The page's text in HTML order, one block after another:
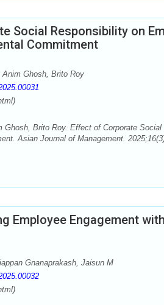
Social Responsibility on
Commitment
Anim Ghosh, Brito Roy
Ghosh, Brito Roy. Effect of Corporate
Asian Journal of Management.
Employee Engagement
Gnanaprakash, Jaisun M